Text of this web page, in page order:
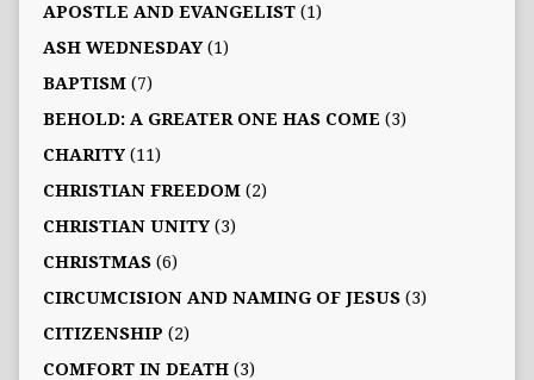
APOSTLE AND EVANGELIST(1)
ASH WEDNESDAY(1)
BAPTISM(7)
BEHOLD: A GREATER ONE HAS COME (3)
CHARITY(11)
CHRISTIAN FREEDOM(2)
CHRISTIAN UNITY(3)
CHRISTMAS(6)
CIRCUMCISION AND NAMING OF JESUS(3)
CITIZENSHIP (2)
COMFORT IN DEATH(3)